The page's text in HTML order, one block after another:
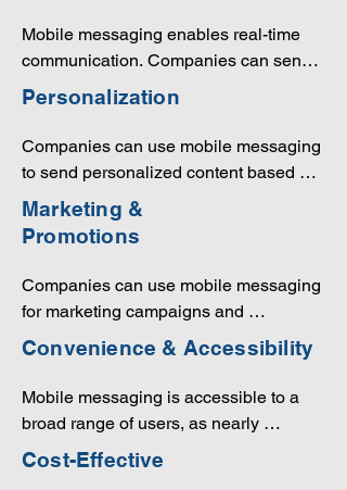
and personalized content to their
audience, fostering ongoing
relationships.
Mobile messaging enables real-time
communication. Companies can send
critical information, alerts, or
important messages are received
promptly.
Personalization
Companies can use mobile messaging
to send personalized content based on
user preferences and behaviors. This
personalization can enhance the
customer experience and increase the
likelihood of conversion.
Marketing &
Promotions
Companies can use mobile messaging
for marketing campaigns and
promotions. SMS marketing, for
example, is an effective way to reach a
large audience with promotional
messages and offers.
Convenience & Accessibility
Mobile messaging is accessible to a
broad range of users, as nearly
everyone carries a mobile device. It's a
Cost-Effective